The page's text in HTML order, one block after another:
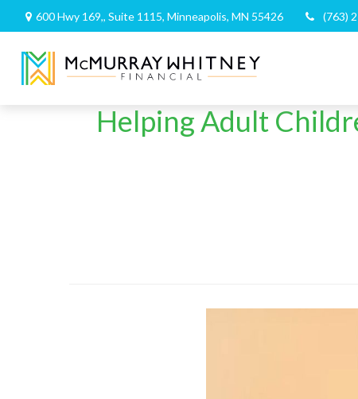
600 Hwy 169,, Suite 1115, Minneapolis, MN 55426 (763)
Helping Adult